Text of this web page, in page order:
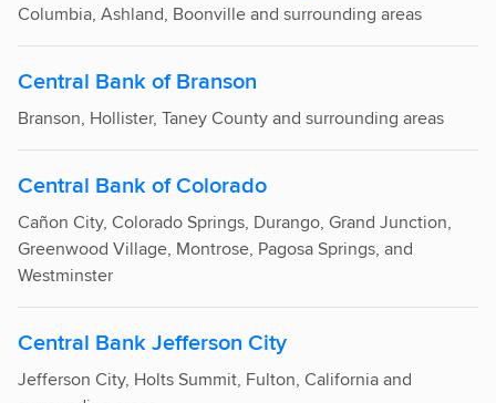
Columbia, Ashland, Boonville and surrounding areas
Central Bank of Branson
Branson, Hollister, Taney County and surrounding areas
Central Bank of Colorado
Cañon City, Colorado Springs, Durango, Grand Junction,
Greenwood Village, Montrose, Pagosa Springs, and
Westminster
Central Bank Jefferson City
Jefferson City, Holts Summit, Fulton, California and